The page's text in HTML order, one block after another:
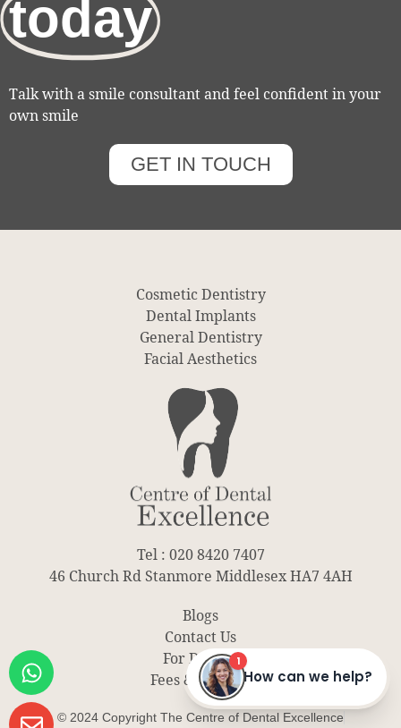
today
Talk with a smile consultant and feel confident in your
own smile
GET IN TOUCH
Cosmetic Dentistry
Dental Implants
General Dentistry
Facial Aesthetics
Tel : 020 8420 7407
46 Church Rd Stanmore Middlesex HA7 4AH
Blogs
Contact Us
For Dentist
Fees & Finance
© 2024 Copyright The Centre of Dental Excellence